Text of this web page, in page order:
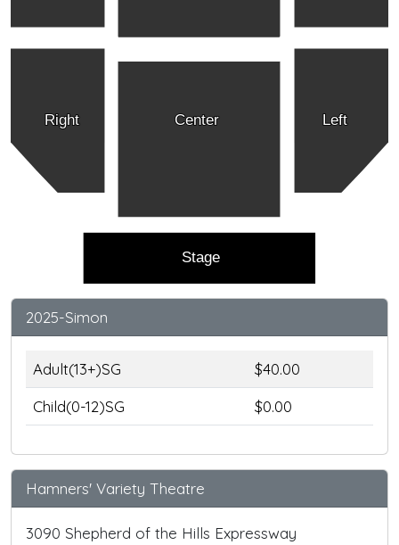
Right Left
Center
Stage
2025-Simon
Adult(13+)SG
$40.00
Child(0-12)SG
$0.00
Hamners' Variety Theatre
3090 Shepherd of the Hills Expressway